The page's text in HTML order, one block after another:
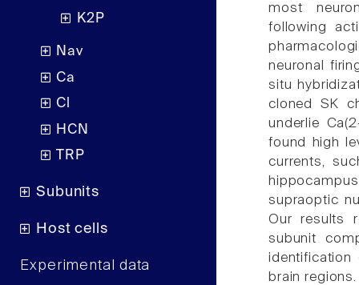
K2P
Nav
Ca
Cl
HCN
TRP
Subunits
Host cells
Experimental data
most
following
neuronal
situ
cloned SK
underlie
found high
currents,
supraoptic
Our results
subunit
identification
brain regions.